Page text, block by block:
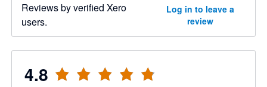
Reviews by verified Xero
users.
Log in to leave a
review
4.8